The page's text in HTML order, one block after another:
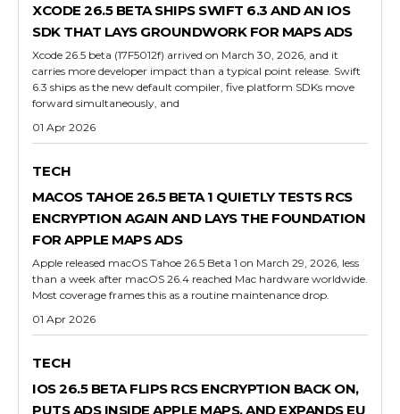
XCODE 26.5 BETA SHIPS SWIFT 6.3 AND AN IOS
SDK THAT LAYS GROUNDWORK FOR MAPS ADS
Xcode 26.5 beta (17F5012f) arrived on March 30, 2026, and it
carries more developer impact than a typical point release. Swift
6.3 ships as the new default compiler, five platform SDKs move
forward simultaneously, and
01 Apr 2026
TECH
MACOS TAHOE 26.5 BETA 1 QUIETLY TESTS RCS
ENCRYPTION AGAIN AND LAYS THE FOUNDATION
FOR APPLE MAPS ADS
Apple released macOS Tahoe 26.5 Beta 1 on March 29, 2026, less
than a week after macOS 26.4 reached Mac hardware worldwide.
Most coverage frames this as a routine maintenance drop.
01 Apr 2026
TECH
IOS 26.5 BETA FLIPS RCS ENCRYPTION BACK ON,
PUTS ADS INSIDE APPLE MAPS, AND EXPANDS EU